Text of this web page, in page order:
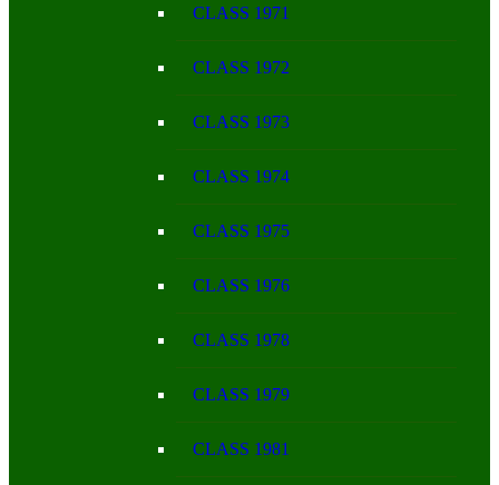
CLASS 1971
CLASS 1972
CLASS 1973
CLASS 1974
CLASS 1975
CLASS 1976
CLASS 1978
CLASS 1979
CLASS 1981